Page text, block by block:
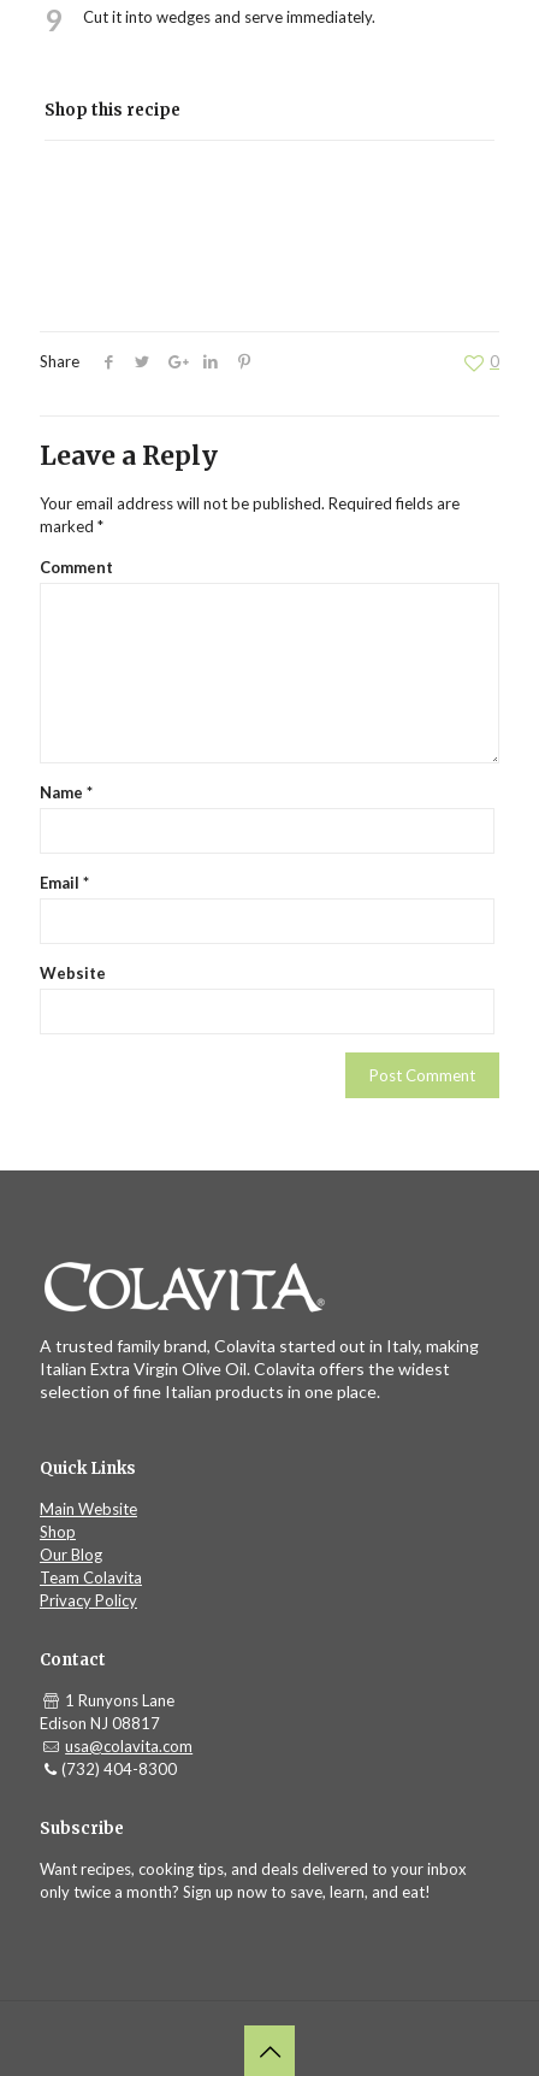
9 Cut it into wedges and serve immediately.
Shop this recipe
Share 0
Leave a Reply
Your email address will not be published. Required fields are
marked *
Comment
Name *
Email *
Website
A trusted family brand, Colavita started out in Italy, making
Italian Extra Virgin Olive Oil. Colavita offers the widest
selection of fine Italian products in one place.
Quick Links
Main Website
Shop
Our Blog
Team Colavita
Privacy Policy
Contact
1 Runyons Lane
Edison NJ 08817
usa@colavita.com
(732) 404-8300
Subscribe
Want recipes, cooking tips, and deals delivered to your inbox
only twice a month? Sign up now to save, learn, and eat!